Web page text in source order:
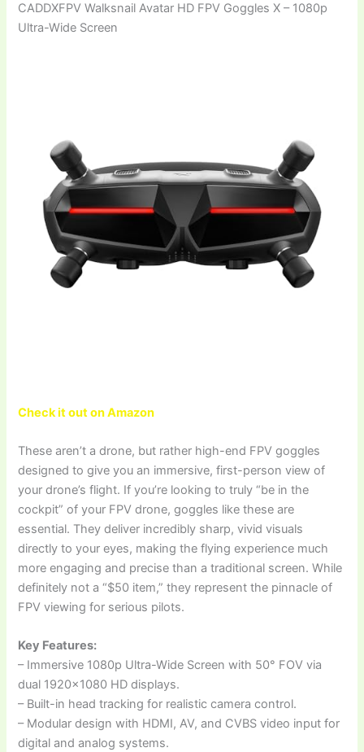
CADDXFPV Walksnail Avatar HD FPV Goggles X – 1080p
Ultra-Wide Screen
Check it out on Amazon
These aren’t a drone, but rather high-end FPV goggles
designed to give you an immersive, first-person view of
your drone’s flight. If you’re looking to truly “be in the
cockpit” of your FPV drone, goggles like these are
essential. They deliver incredibly sharp, vivid visuals
directly to your eyes, making the flying experience much
more engaging and precise than a traditional screen. While
definitely not a “$50 item,” they represent the pinnacle of
FPV viewing for serious pilots.
Key Features:
– Immersive 1080p Ultra-Wide Screen with 50° FOV via
dual 1920×1080 HD displays.
– Built-in head tracking for realistic camera control.
– Modular design with HDMI, AV, and CVBS video input for
digital and analog systems.